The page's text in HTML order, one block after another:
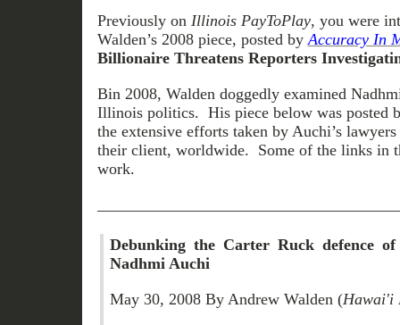
Previously on Illinois PayToPlay, you were
Walden’s 2008 piece, posted byAccuracy In
Billionaire Threatens Reporters
Bin 2008, Walden doggedly examined
Illinois politics. His piece below was posted
the extensive efforts taken by Auchi’s
their client, worldwide. Some of the links in
work.
Debunking the Carter Ruck defence
Nadhmi Auchi
May 30, 2008 By Andrew Walden (Hawai'i